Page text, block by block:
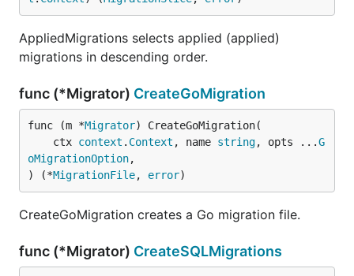
AppliedMigrations selects applied (applied)
migrations in descending order.
func (*Migrator) CreateGoMigration
func (m *Migrator) CreateGoMigration(
	ctx
context . Context , name string, opts ...G
oMigrationOption,
) (*MigrationFile, error)
CreateGoMigration creates a Go migration file.
func (*Migrator) CreateSQLMigrations